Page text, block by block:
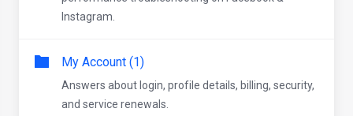
Instagram.
My Account (1)
Answers about login, profile details, billing, security,
and service renewals.